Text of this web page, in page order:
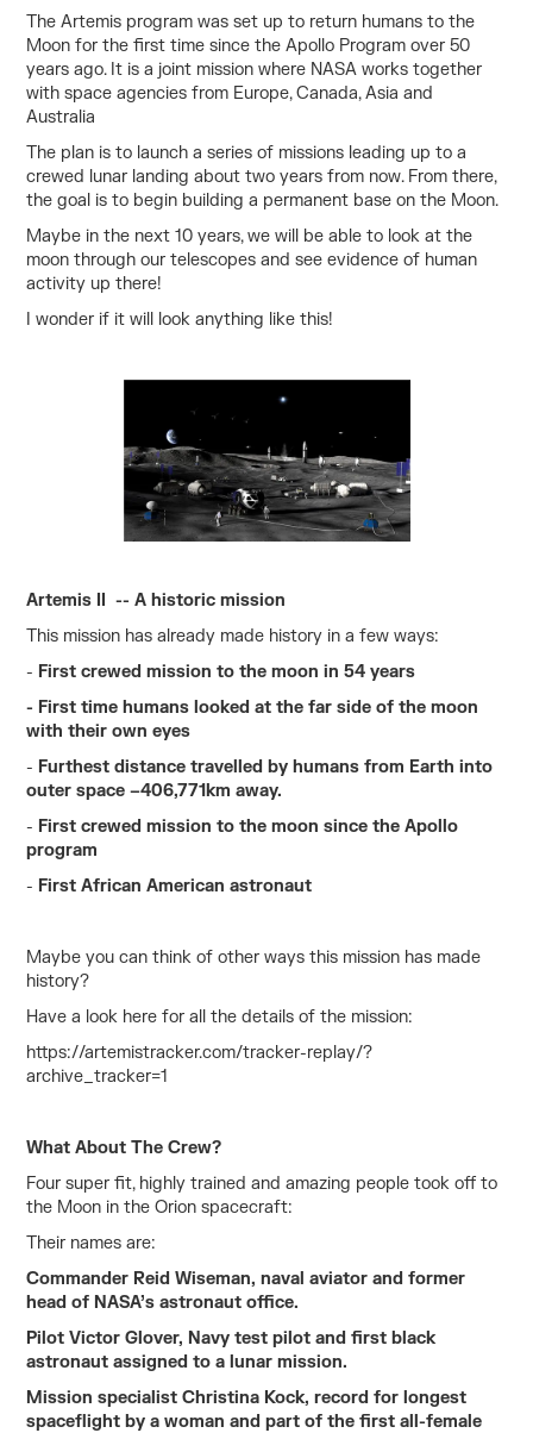
The Artemis program was set up to return humans to the
Moon for the first time since the Apollo Program over 50
years ago. It is a joint mission where NASA works together
with space agencies from Europe, Canada, Asia and
Australia
The plan is to launch a series of missions leading up to a
crewed lunar landing about two years from now. From there,
the goal is to begin building a permanent base on the Moon.
Maybe in the next 10 years, we will be able to look at the
moon through our telescopes and see evidence of human
activity up there!
I wonder if it will look anything like this!
Artemis II -- A historic mission
This mission has already made history in a few ways:
- First crewed mission to the moon in 54 years
- First time humans looked at the far side of the moon
with their own eyes
- Furthest distance travelled by humans from Earth into
outer space –406,771km away.
- First crewed mission to the moon since the Apollo
program
- First African American astronaut
Maybe you can think of other ways this mission has made
history?
Have a look here for all the details of the mission:
https://artemistracker.com/tracker-replay/?
archive_tracker=1
What About The Crew?
Four super fit, highly trained and amazing people took off to
the Moon in the Orion spacecraft:
Their names are:
Commander Reid Wiseman, naval aviator and former
head of NASA’s astronaut office.
Pilot Victor Glover, Navy test pilot and first black
astronaut assigned to a lunar mission.
Mission specialist Christina Kock, record for longest
spaceflight by a woman and part of the first all-female